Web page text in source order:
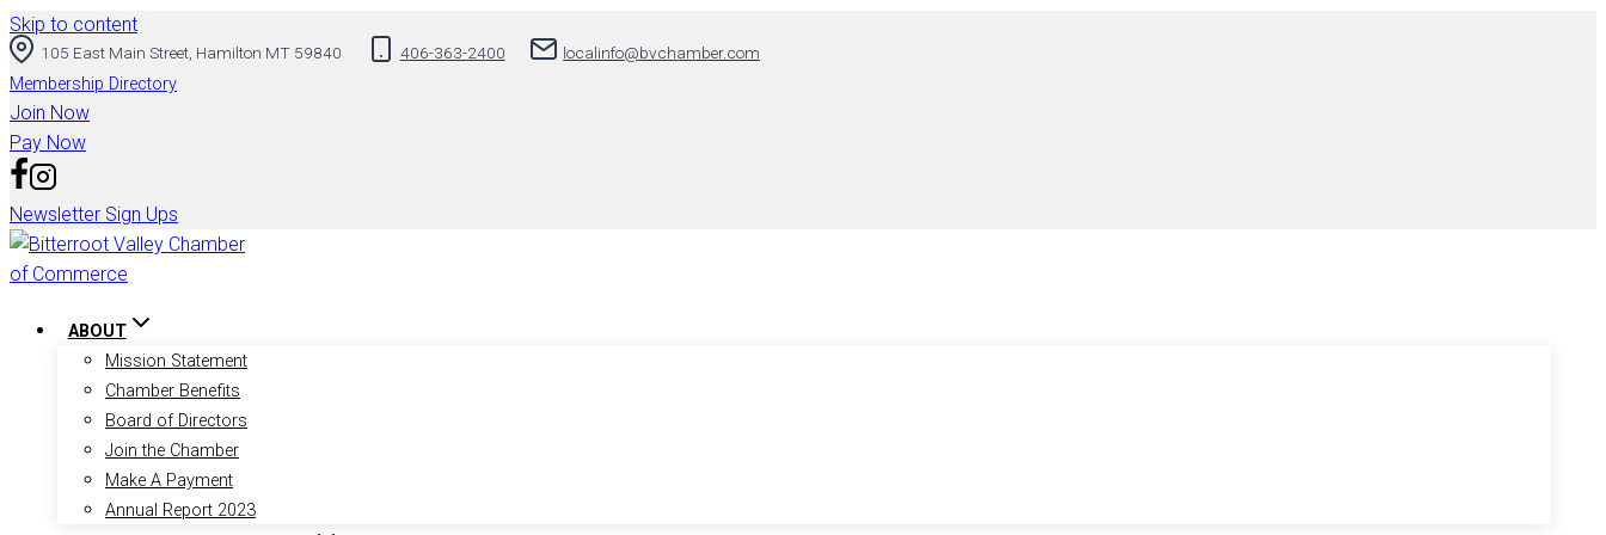
Skip to content
105 East Main Street, Hamilton MT 59840 406-363-2400 localinfo@bvchamber.com
Membership Directory
Join Now
Pay Now
Newsletter Sign Ups
ABOUT
Mission Statement
Chamber Benefits
Board of Directors
Join the Chamber
Make A Payment
Annual Report 2023